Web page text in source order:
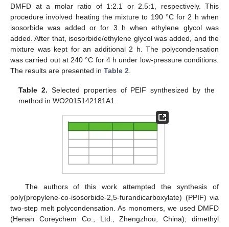
DMFD at a molar ratio of 1:2.1 or 2.5:1, respectively. This
procedure involved heating the mixture to 190 °C for 2 h when
isosorbide was added or for 3 h when ethylene glycol was
added. After that, isosorbide/ethylene glycol was added, and the
mixture was kept for an additional 2 h. The polycondensation
was carried out at 240 °C for 4 h under low-pressure conditions.
The results are presented in Table 2
Table 2. Selected properties of PEIF synthesized by the
method in WO2015142181A1.
The authors of this work attempted the synthesis of
poly(propylene-co-isosorbide-2,5-furandicarboxylate) (PPIF) via
two-step melt polycondensation. As monomers, we used DMFD
(Henan Coreychem Co., Ltd., Zhengzhou, China); dimethyl